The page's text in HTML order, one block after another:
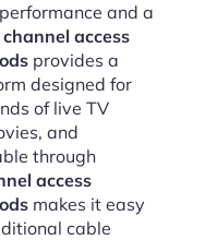
and a
access
provides a
designed for
of live TV
and
through
access
makes it easy
cable